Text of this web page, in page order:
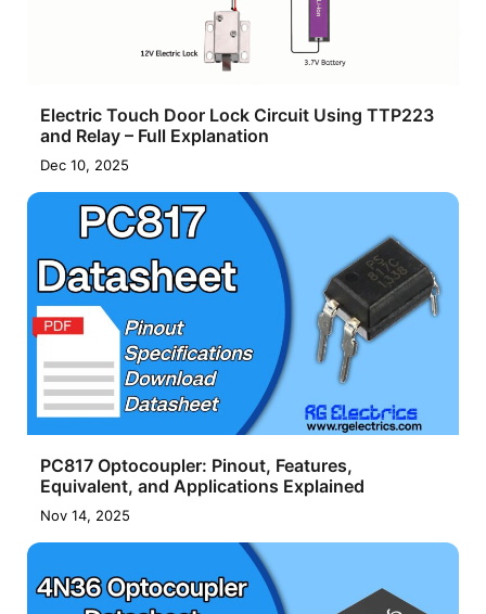
Electric Touch Door Lock Circuit Using TTP223
and Relay – Full Explanation
Dec 10, 2025
PC817 Optocoupler: Pinout, Features,
Equivalent, and Applications Explained
Nov 14, 2025